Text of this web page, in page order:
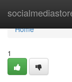
Home
Home
1